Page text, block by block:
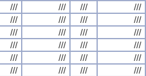
/// /// ///
///
/// /// ///
///
/// /// ///
///
/// /// ///
///
/// /// ///
///
/// /// ///
///